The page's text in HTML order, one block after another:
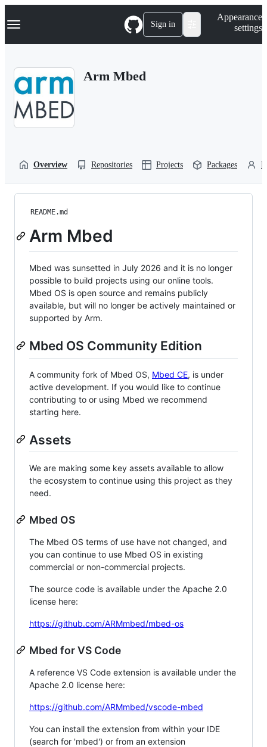
k
p
Navigation Menu Sign in
Appearance
settings
Arm Mbed
Overview Repositories Projects Packages
README.md
Arm Mbed
Mbed was sunsetted in July 2026 and it is no longer
possible to build projects using our online tools.
Mbed OS is open source and remains publicly
available, but will no longer be actively maintained or
supported by Arm.
Mbed OS Community Edition
A community fork of Mbed OS, Mbed CE, is under
active development. If you would like to continue
contributing to or using Mbed we recommend
starting here.
Assets
We are making some key assets available to allow
the ecosystem to continue using this project as they
need.
Mbed OS
The Mbed OS terms of use have not changed, and
you can continue to use Mbed OS in existing
commercial or non-commercial projects.
The source code is available under the Apache 2.0
license here:
https://github.com/ARMmbed/mbed-os
Mbed for VS Code
A reference VS Code extension is available under the
Apache 2.0 license here:
https://github.com/ARMmbed/vscode-mbed
You can install the extension from within your IDE
(search for 'mbed') or from an extension